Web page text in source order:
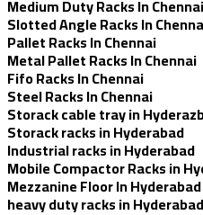
Medium Duty Racks In Chennai
Slotted Angle Racks In
Pallet Racks In Chennai
Metal Pallet Racks In Chennai
Fifo Racks In Chennai
Steel Racks In Chennai
Storack cable tray in
Storack racks in Hyderabad
Industrial racks in Hyderabad
Mobile Compactor Racks in
Mezzanine Floor In Hyderabad
heavy duty racks in Hyderabad